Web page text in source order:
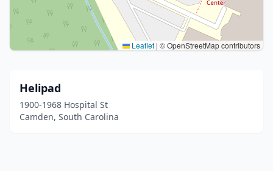
Leaflet | © OpenStreetMap contributors
Helipad
1900-1968 Hospital St
Camden, South Carolina